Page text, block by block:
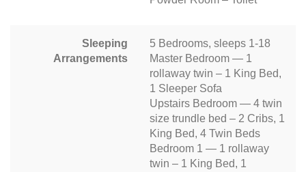
Sleeping
Arrangements
5 Bedrooms, sleeps 1-18
Master Bedroom — 1
rollaway twin – 1 King Bed,
1 Sleeper Sofa
Upstairs Bedroom — 4 twin
size trundle bed – 2 Cribs, 1
King Bed, 4 Twin Beds
Bedroom 1 — 1 rollaway
twin – 1 King Bed, 1